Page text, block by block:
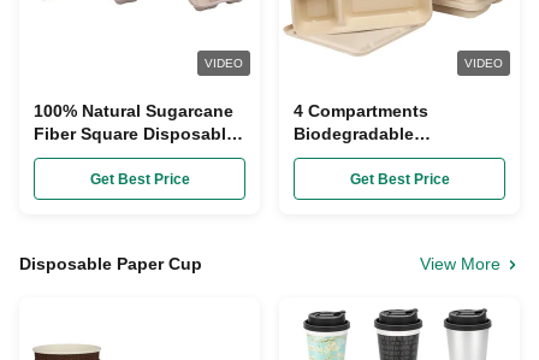
VIDEO
100% Natural Sugarcane
Fiber Square Disposable
Plates Biodegradable
Get Best Price
VIDEO
4 Compartments
Biodegradable
Sugarcane Bagasse
Plates Compostable For
Lunch
Get Best Price
Disposable Paper Cup View More